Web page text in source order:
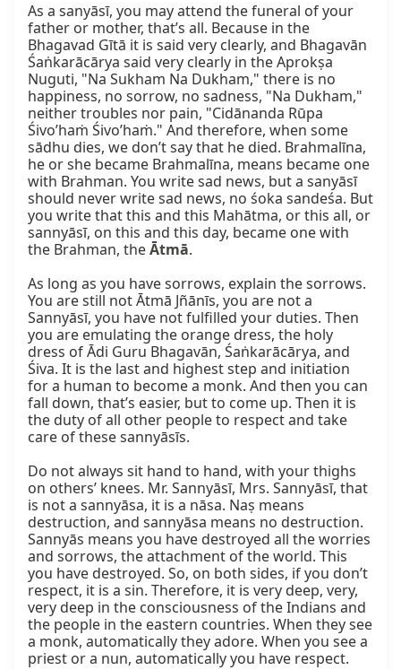
As a sanyāsī, you may attend the funeral of your
father or mother, that’s all. Because in the
Bhagavad Gītā it is said very clearly, and Bhagavān
Śaṅkarācārya said very clearly in the Aprokṣa
Nuguti, "Na Sukham Na Dukham," there is no
happiness, no sorrow, no sadness, "Na Dukham,"
neither troubles nor pain, "Cidānanda Rūpa
Śivo’haṁ Śivo’haṁ." And therefore, when some
sādhu dies, we don’t say that he died. Brahmalīna,
he or she became Brahmalīna, means became one
with Brahman. You write sad news, but a sanyāsī
should never write sad news, no śoka sandeśa. But
you write that this and this Mahātma, or this all, or
sannyāsī, on this and this day, became one with
the Brahman, the Ātmā.
As long as you have sorrows, explain the sorrows.
You are still not Ātmā Jñānīs, you are not a
Sannyāsī, you have not fulfilled your duties. Then
you are emulating the orange dress, the holy
dress of Ādi Guru Bhagavān, Śaṅkarācārya, and
Śiva. It is the last and highest step and initiation
for a human to become a monk. And then you can
fall down, that’s easier, but to come up. Then it is
the duty of all other people to respect and take
care of these sannyāsīs.
Do not always sit hand to hand, with your thighs
on others’ knees. Mr. Sannyāsī, Mrs. Sannyāsī, that
is not a sannyāsa, it is a nāsa. Naṣ means
destruction, and sannyāsa means no destruction.
Sannyās means you have destroyed all the worries
and sorrows, the attachment of the world. This
you have destroyed. So, on both sides, if you don’t
respect, it is a sin. Therefore, it is very deep, very,
very deep in the consciousness of the Indians and
the people in the eastern countries. When they see
a monk, automatically they adore. When you see a
priest or a nun, automatically you have respect.